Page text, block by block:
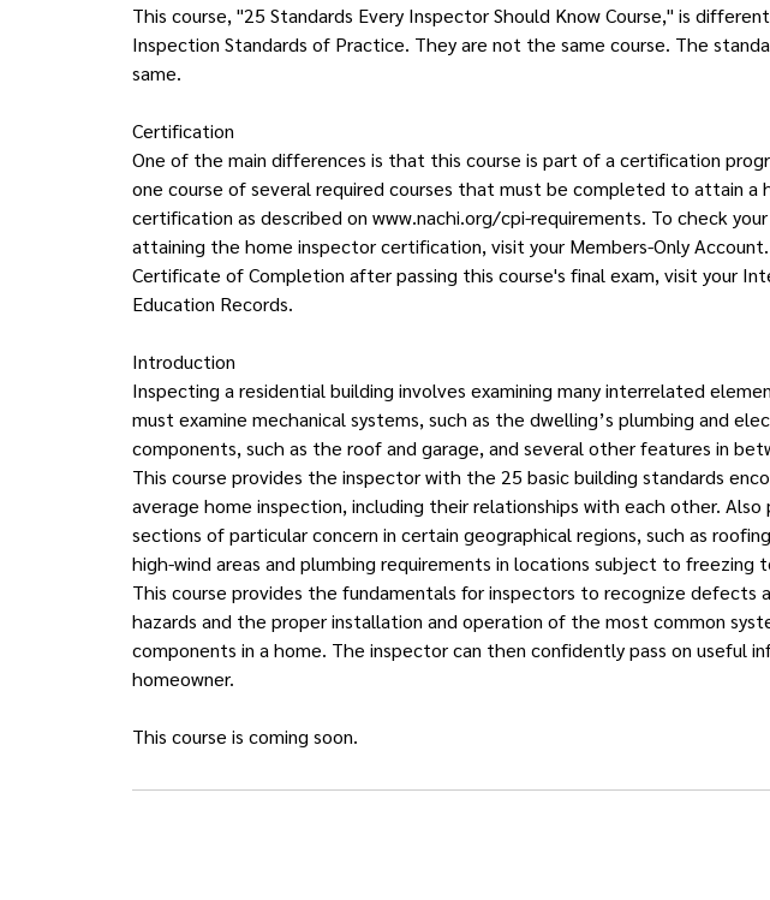
This course, "25 Standards Every Inspector Should Know Course," is
Inspection Standards of Practice. They are not the same course. The
same.
Certification
One of the main differences is that this course is part of a certification
one course of several required courses that must be completed to attain a
certification as described on www.nachi.org/cpi-requirements. To check
attaining the home inspector certification, visit your Members-Only
Certificate of Completion after passing this course's final exam, visit your
Education Records.
Introduction
Inspecting a residential building involves examining many interrelated
must examine mechanical systems, such as the dwelling’s plumbing and
components, such as the roof and garage, and several other features in
This course provides the inspector with the 25 basic building standards
average home inspection, including their relationships with each other. Also
sections of particular concern in certain geographical regions, such as
high-wind areas and plumbing requirements in locations subject to freezing
This course provides the fundamentals for inspectors to recognize defects
hazards and the proper installation and operation of the most common
components in a home. The inspector can then confidently pass on useful
homeowner.
This course is coming soon.